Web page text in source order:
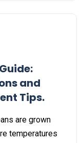
and
Tips.
are grown
temperatures